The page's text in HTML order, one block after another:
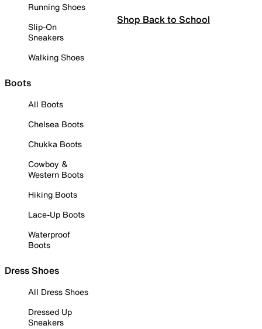
Running Shoes
Slip-On
Sneakers
Walking Shoes
Boots
All Boots
Chelsea Boots
Chukka Boots
Cowboy &
Western Boots
Hiking Boots
Lace-Up Boots
Waterproof
Boots
Dress Shoes
All Dress Shoes
Dressed Up
Sneakers
Shop Back to School